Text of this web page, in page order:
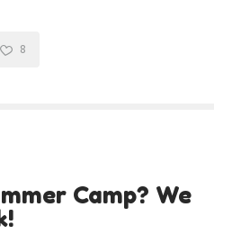
8
Camp? We